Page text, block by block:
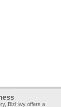
BizHwy offers a